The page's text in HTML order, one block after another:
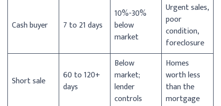
Cash buyer 7 to 21 days
10%-30%
below
market
Urgent sales,
poor
condition,
foreclosure
Short sale
60 to 120+
days
Below
market;
lender
controls
Homes
worth less
than the
mortgage